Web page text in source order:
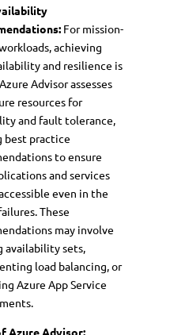
For mission-
achieving
and resilience is
Advisor assesses
resources for
and fault tolerance,
best practice
to ensure
and services
even in the
These
may involve
availability sets,
load balancing, or
Azure App Service
Azure Advisor: